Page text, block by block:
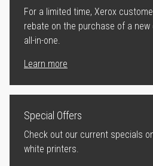
For a limited time, Xerox
rebate on the purchase of a
all-in-one.
Learn more
Special Offers
Check out our current specials
white printers.